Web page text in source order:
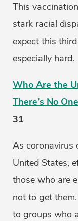
This
stark racial
expect this
especially hard.
Who Are the
There’s No
31
As coronavirus
United States,
those who are
not to get
to groups who